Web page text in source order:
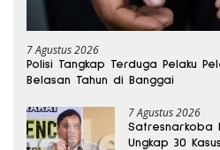
7 Agustus 2026
Polisi Tangkap Terduga Pelaku
Belasan Tahun di Banggai
7 Agustus 2026
Satresnarkoba
Ungkap 30